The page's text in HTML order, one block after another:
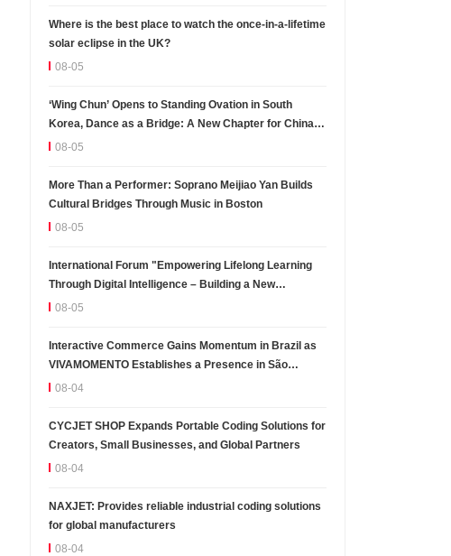
Where is the best place to watch the once-in-a-lifetime
solar eclipse in the UK?
08-05
‘Wing Chun’ Opens to Standing Ovation in South
Korea, Dance as a Bridge: A New Chapter for China-
Korea Cultural Exchange.
08-05
More Than a Performer: Soprano Meijiao Yan Builds
Cultural Bridges Through Music in Boston
08-05
International Forum "Empowering Lifelong Learning
Through Digital Intelligence – Building a New
Ecosystem for Human Lifelong Learning" Convenes
08-05
Interactive Commerce Gains Momentum in Brazil as
VIVAMOMENTO Establishes a Presence in São
Paulo's Vila Olímpia Business District
08-04
CYCJET SHOP Expands Portable Coding Solutions for
Creators, Small Businesses, and Global Partners
08-04
NAXJET: Provides reliable industrial coding solutions
for global manufacturers
08-04